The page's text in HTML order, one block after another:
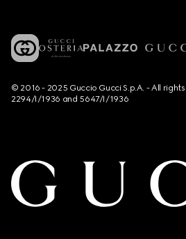
© 2016 - 2025 Guccio Gucci S.p.A. - All
2294/I/1936 and 5647/I/1936